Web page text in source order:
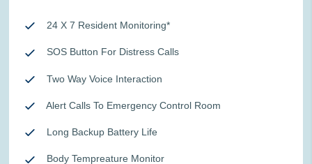
24 X 7 Resident Monitoring*
SOS Button For Distress Calls
Two Way Voice Interaction
Alert Calls To Emergency Control Room
Long Backup Battery Life
Body Tempreature Monitor